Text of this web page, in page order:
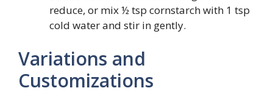
reduce, or mix ½ tsp cornstarch with 1 tsp
cold water and stir in gently.
Variations and
Customizations